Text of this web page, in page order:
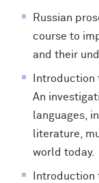
Russian
course to
and their
Introduction
An
languages,
literature,
world today.
Introduction